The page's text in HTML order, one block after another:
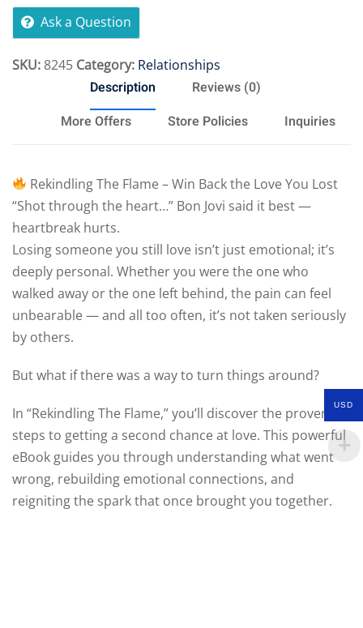
Ask a Question
SKU: 8245 Category: Relationships
Description
Reviews (0)
More Offers
Store Policies Inquiries
Rekindling The Flame – Win Back the Love You Lost
“Shot through the heart…” Bon Jovi said it best —
heartbreak hurts.
Losing someone you still love isn’t just emotional; it’s
deeply personal. Whether you were the one who
walked away or the one left behind, the pain can feel
unbearable — and all too often, it’s not taken seriously
by others.
But what if there was a way to turn things around?
In “Rekindling The Flame,” you’ll discover the proven
steps to getting a second chance at love. This powerful
eBook guides you through understanding what went
wrong, rebuilding emotional connections, and
reigniting the spark that once brought you together.
USD